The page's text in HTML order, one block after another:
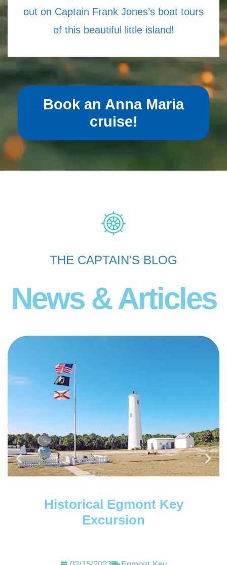
out on Captain Frank Jones’s boat tours
of this beautiful little island!
Book an Anna Maria
cruise!
THE CAPTAIN'S BLOG
News & Articles
Historical Egmont Key
Excursion